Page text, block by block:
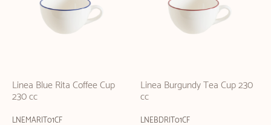
Linea Blue Rita Coffee Cup
230 cc
LNEMARIT01CF
Linea Burgundy Tea Cup 230
cc
LNEBDRIT01CF